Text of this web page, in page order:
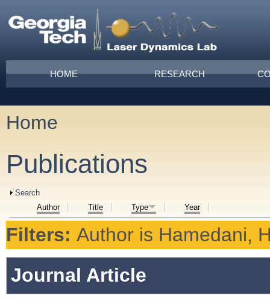
Main menu
HOME RESEARCH
You are here
Home
Publications
Show
Search
Author
Title Type Year
Filters: Author is Hamedani,
Journal Article